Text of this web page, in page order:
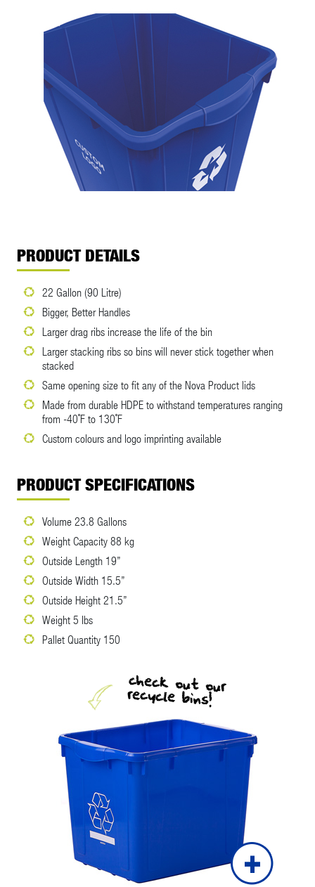
PRODUCT DETAILS
22 Gallon (90 Litre)
Bigger, Better Handles
Larger drag ribs increase the life of the bin
Larger stacking ribs so bins will never stick together when
stacked
Same opening size to fit any of the Nova Product lids
Made from durable HDPE to withstand temperatures ranging
from -40˚F to 130˚F
Custom colours and logo imprinting available
PRODUCT SPECIFICATIONS
Volume 23.8 Gallons
Weight Capacity 88 kg
Outside Length 19”
Outside Width 15.5”
Outside Height 21.5”
Weight 5 lbs
Pallet Quantity 150
check out our
recycle bins!